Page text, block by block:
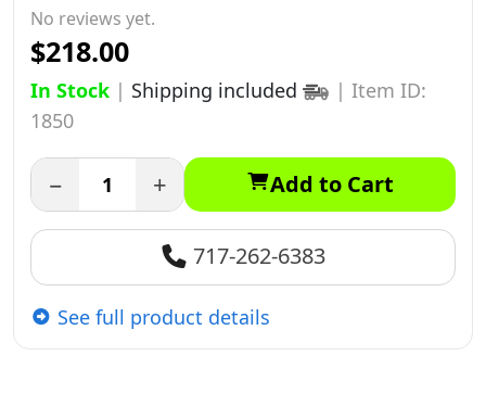
No reviews yet.
$218.00
In Stock | Shipping included | Item ID:
1850
− + Add to Cart
717-262-6383
See full product details